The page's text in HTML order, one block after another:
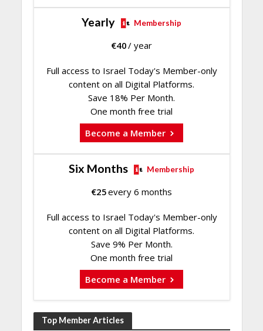
Yearly Membership
€40/ year
Full access to Israel Today's Member-only
content on all Digital Platforms.
Save 18% Per Month.
One month free trial
Become a Member
Six Months Membership
€25every 6 months
Full access to Israel Today's Member-only
content on all Digital Platforms.
Save 9% Per Month.
One month free trial
Become a Member
Top Member Articles